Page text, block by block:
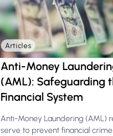
Articles
Anti-Money
(AML): Safeguarding
Financial System
Anti-Money Laundering (AML)
serve to prevent financial crime.